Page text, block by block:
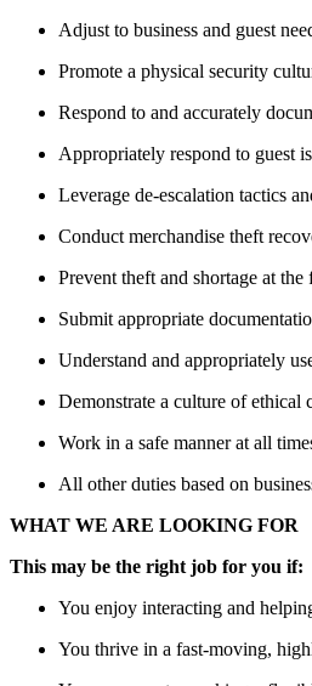
Adjust to business and guest
Promote a physical security
Respond to and accurately
Appropriately respond to guest
Leverage de-escalation tactics
Conduct merchandise theft
Prevent theft and shortage at
Submit appropriate
Understand and appropriately
Demonstrate a culture of ethical
Work in a safe manner at all
All other duties based on
WHAT WE ARE LOOKING FOR
This may be the right job for you if:
You enjoy interacting and
You thrive in a fast-moving,